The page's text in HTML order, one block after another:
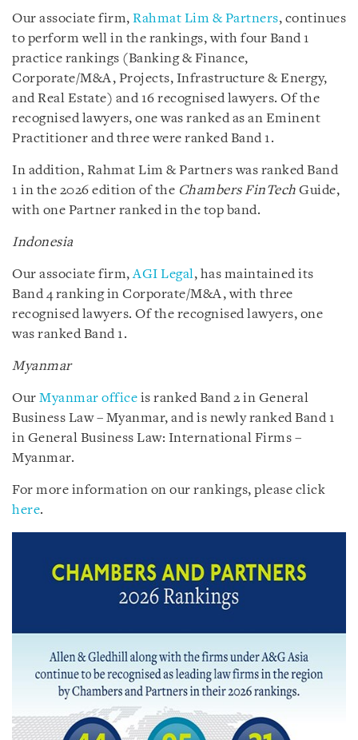
Our associate firm, Rahmat Lim & Partners, continues
to perform well in the rankings, with four Band 1
practice rankings (Banking & Finance,
Corporate/M&A, Projects, Infrastructure & Energy,
and Real Estate) and 16 recognised lawyers. Of the
recognised lawyers, one was ranked as an Eminent
Practitioner and three were ranked Band 1.
In addition, Rahmat Lim & Partners was ranked Band
1 in the 2026 edition of the Chambers FinTech Guide,
with one Partner ranked in the top band.
Indonesia
Our associate firm,AGI Legal, has maintained its
Band 4 ranking in Corporate/M&A, with three
recognised lawyers. Of the recognised lawyers, one
was ranked Band 1.
Myanmar
Our Myanmar office is ranked Band 2 in General
Business Law – Myanmar, and is newly ranked Band 1
in General Business Law: International Firms –
Myanmar.
For more information on our rankings, please click
here.